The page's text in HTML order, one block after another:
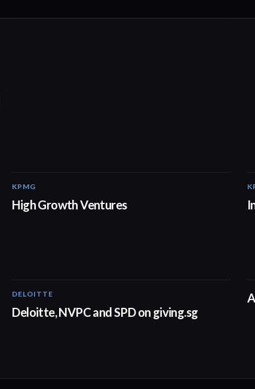
KPMG
High Growth Ventures
DELOITTE
Deloitte, NVPC and SPD on giving.sg